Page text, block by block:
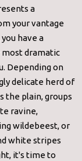
a
your vantage
have a
dramatic
Depending on
delicate herd of
the plain, groups
ravine,
wildebeest, or
white stripes
it's time to